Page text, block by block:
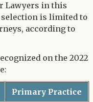
Lawyers in this
is limited to
according to
on the 2022
Primary Practice